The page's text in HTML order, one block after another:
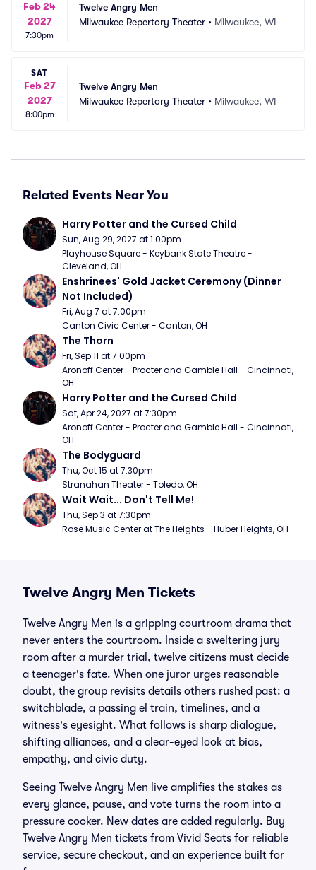
Feb 24
2027
7:30pm
Twelve Angry Men
Milwaukee Repertory Theater • Milwaukee, WI
SAT
Feb 27
2027
8:00pm
Twelve Angry Men
Milwaukee Repertory Theater • Milwaukee, WI
Related Events Near You
Harry Potter and the Cursed Child
Sun, Aug 29, 2027 at 1:00pm
Playhouse Square - Keybank State Theatre -
Cleveland, OH
Enshrinees' Gold Jacket Ceremony (Dinner
Not Included)
Fri, Aug 7 at 7:00pm
Canton Civic Center - Canton, OH
The Thorn
Fri, Sep 11 at 7:00pm
Aronoff Center - Procter and Gamble Hall - Cincinnati,
OH
Harry Potter and the Cursed Child
Sat, Apr 24, 2027 at 7:30pm
Aronoff Center - Procter and Gamble Hall - Cincinnati,
OH
The Bodyguard
Thu, Oct 15 at 7:30pm
Stranahan Theater - Toledo, OH
Wait Wait... Don't Tell Me!
Thu, Sep 3 at 7:30pm
Rose Music Center at The Heights - Huber Heights, OH
Twelve Angry Men Tickets
Twelve Angry Men is a gripping courtroom drama that
never enters the courtroom. Inside a sweltering jury
room after a murder trial, twelve citizens must decide
a teenager's fate. When one juror urges reasonable
doubt, the group revisits details others rushed past: a
switchblade, a passing el train, timelines, and a
witness's eyesight. What follows is sharp dialogue,
shifting alliances, and a clear-eyed look at bias,
empathy, and civic duty.
Seeing Twelve Angry Men live amplifies the stakes as
every glance, pause, and vote turns the room into a
pressure cooker. New dates are added regularly. Buy
Twelve Angry Men tickets from Vivid Seats for reliable
service, secure checkout, and an experience built for